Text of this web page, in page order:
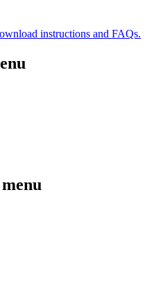
instructions and FAQs.